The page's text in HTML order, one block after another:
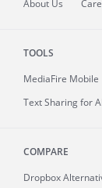
About Us
TOOLS
MediaFire Mobile
Text Sharing for
COMPARE
Dropbox